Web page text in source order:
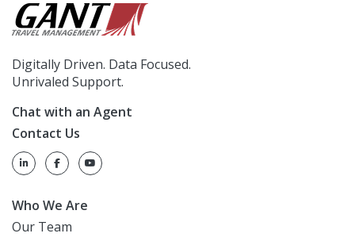
Digitally Driven. Data Focused.
Unrivaled Support.
Chat with an Agent
Contact Us
Who We Are
Our Team